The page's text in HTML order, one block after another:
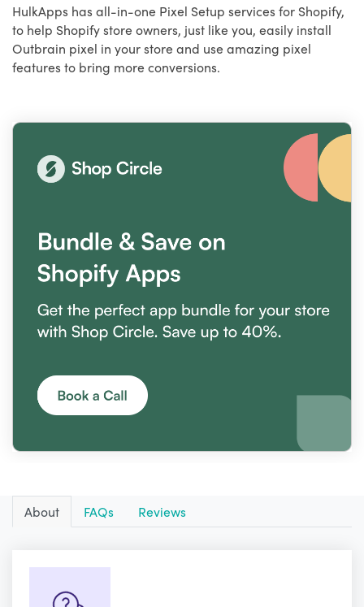
HulkApps has all-in-one Pixel Setup services for Shopify,
to help Shopify store owners, just like you, easily install
Outbrain pixel in your store and use amazing pixel
features to bring more conversions.
About FAQs Reviews